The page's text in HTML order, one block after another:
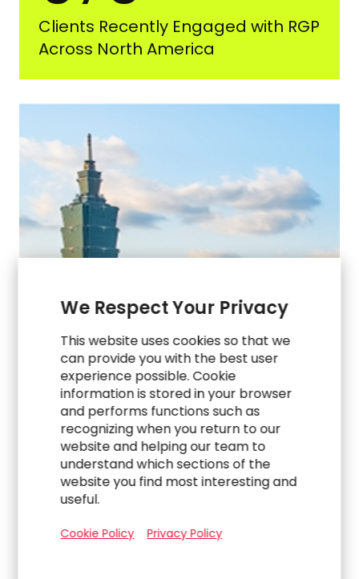
Clients Recently Engaged with RGP
Across North America
We Respect Your Privacy
This website uses cookies so that we
can provide you with the best user
experience possible. Cookie
information is stored in your browser
and performs functions such as
recognizing when you return to our
website and helping our team to
understand which sections of the
website you find most interesting and
useful.
Cookie Policy Privacy Policy